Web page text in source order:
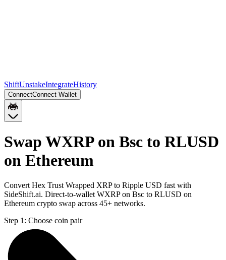
ShiftUnstakeIntegrateHistory
ConnectConnect Wallet
Swap WXRP on Bsc to RLUSD
on Ethereum
Convert Hex Trust Wrapped XRP to Ripple USD fast with
SideShift.ai. Direct-to-wallet WXRP on Bsc to RLUSD on
Ethereum crypto swap across 45+ networks.
Step 1: Choose coin pair